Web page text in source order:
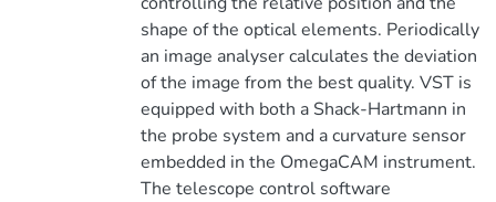
shape of the optical elements. Periodically
an image analyser calculates the deviation
of the image from the best quality. VST is
equipped with both a Shack-Hartmann in
the probe system and a curvature sensor
embedded in the OmegaCAM instrument.
The telescope control software